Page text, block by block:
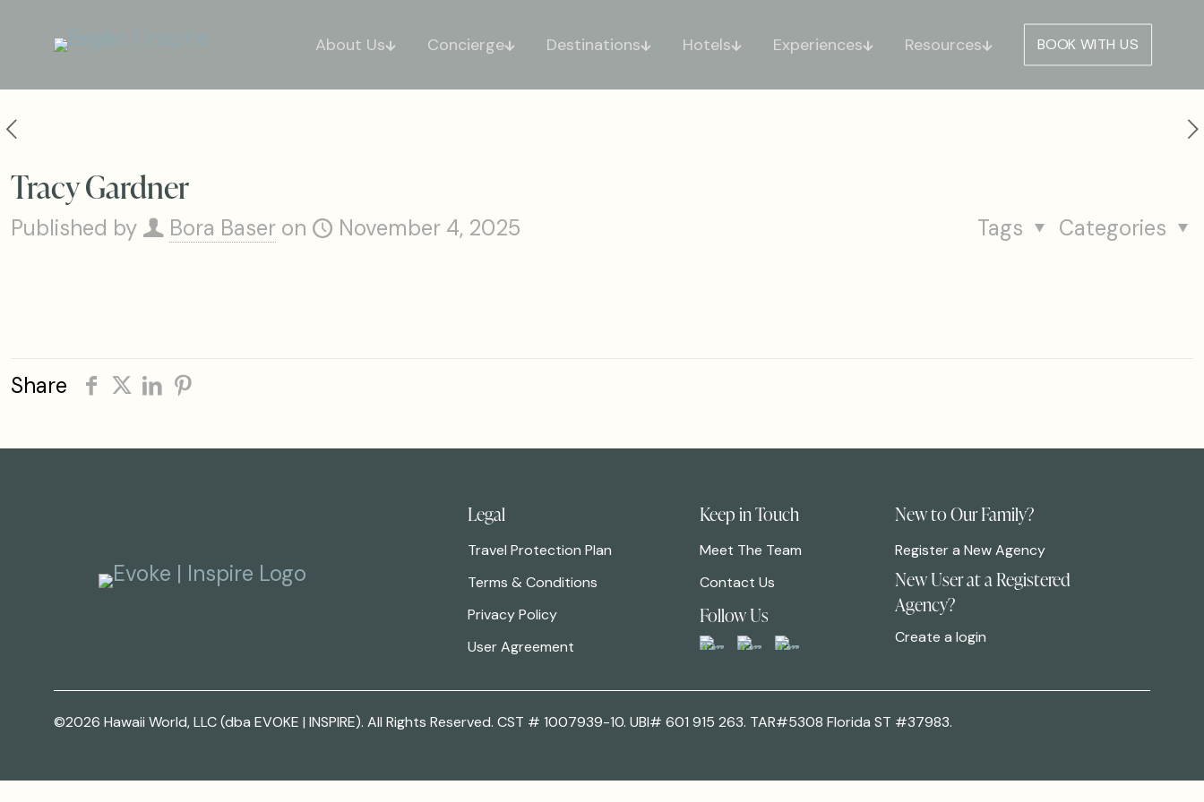
About Us Concierge Destinations Hotels Experiences Resources BOOK WITH US
Tracy Gardner
Published by Bora Baser on November 4, 2025 Categories
Tags
Share
Legal
Travel Protection Plan
Terms & Conditions
Privacy Policy
User Agreement
Keep in Touch
Meet The Team
Contact Us
Follow Us
New to Our Family?
Register a New Agency
New User at a Registered
Agency?
Create a login
©2026 Hawaii World, LLC (dba EVOKE | INSPIRE). All Rights Reserved. CST # 1007939-10. UBI# 601 915 263. TAR#5308 Florida ST #37983.